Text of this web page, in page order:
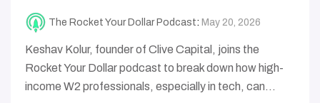
The Rocket Your Dollar Podcast: May 20, 2026
Keshav Kolur, founder of Clive Capital, joins the
Rocket Your Dollar podcast to break down how high-
income W2 professionals, especially in tech, can...